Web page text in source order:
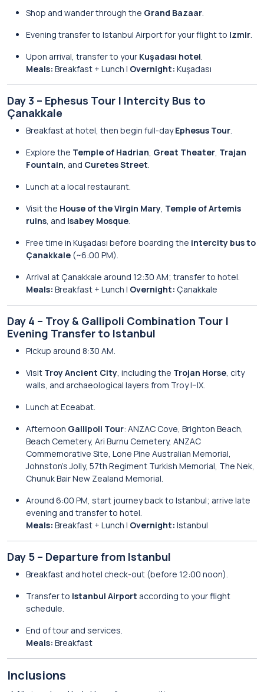
Shop and wander through the Grand Bazaar.
Evening transfer to Istanbul Airport for your flight to Izmir.
Upon arrival, transfer to your Kuşadası hotel.
Meals: Breakfast + Lunch | Overnight: Kuşadası
Day 3 – Ephesus Tour | Intercity Bus to
Çanakkale
Breakfast at hotel, then begin full-dayEphesus Tour.
Explore the Temple of Hadrian, Great Theater, Trajan
Fountain, and Curetes Street.
Lunch at a local restaurant.
Visit the House of the Virgin Mary, Temple of Artemis
ruins, and Isabey Mosque.
Free time in Kuşadası before boarding the intercity bus to
Çanakkale (~6:00 PM).
Arrival at Çanakkale around 12:30 AM; transfer to hotel.
Meals: Breakfast + Lunch | Overnight: Çanakkale
Day 4 – Troy & Gallipoli Combination Tour |
Evening Transfer to Istanbul
Pickup around 8:30 AM.
Visit Troy Ancient City, including the Trojan Horse, city
walls, and archaeological layers from Troy I–IX.
Lunch at Eceabat.
Afternoon Gallipoli Tour: ANZAC Cove, Brighton Beach,
Beach Cemetery, Ari Burnu Cemetery, ANZAC
Commemorative Site, Lone Pine Australian Memorial,
Johnston’s Jolly, 57th Regiment Turkish Memorial, The Nek,
Chunuk Bair New Zealand Memorial.
Around 6:00 PM, start journey back to Istanbul; arrive late
evening and transfer to hotel.
Meals: Breakfast + Lunch | Overnight: Istanbul
Day 5 – Departure from Istanbul
Breakfast and hotel check-out (before 12:00 noon).
Transfer to Istanbul Airport according to your flight
schedule.
End of tour and services.
Meals: Breakfast
Inclusions